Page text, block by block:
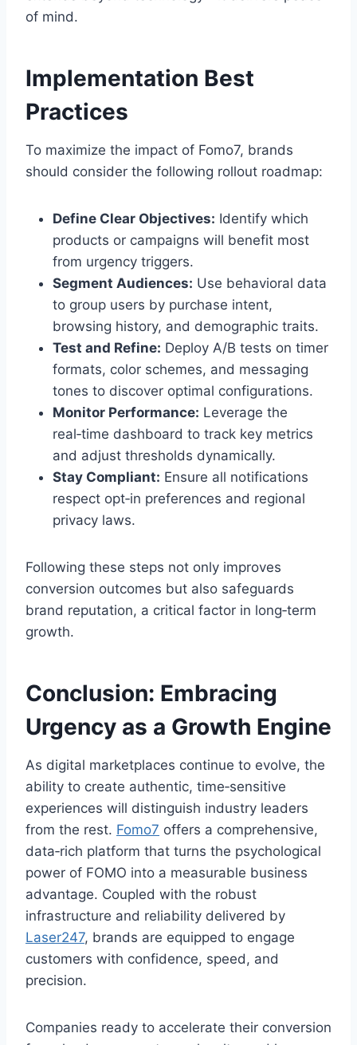
of mind.
Implementation Best
Practices
To maximize the impact of Fomo7, brands
should consider the following rollout roadmap:
Define Clear Objectives: Identify which
products or campaigns will benefit most
from urgency triggers.
Segment Audiences: Use behavioral data
to group users by purchase intent,
browsing history, and demographic traits.
Test and Refine: Deploy A/B tests on timer
formats, color schemes, and messaging
tones to discover optimal configurations.
Monitor Performance: Leverage the
real‑time dashboard to track key metrics
and adjust thresholds dynamically.
Stay Compliant: Ensure all notifications
respect opt‑in preferences and regional
privacy laws.
Following these steps not only improves
conversion outcomes but also safeguards
brand reputation, a critical factor in long‑term
growth.
Conclusion: Embracing
Urgency as a Growth Engine
As digital marketplaces continue to evolve, the
ability to create authentic, time‑sensitive
experiences will distinguish industry leaders
from the rest. Fomo7 offers a comprehensive,
data‑rich platform that turns the psychological
power of FOMO into a measurable business
advantage. Coupled with the robust
infrastructure and reliability delivered by
Laser247, brands are equipped to engage
customers with confidence, speed, and
precision.
Companies ready to accelerate their conversion